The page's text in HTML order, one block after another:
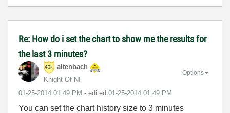
Re: How do i set the chart to show me the results for
the last 3 minutes?
altenbach
Knight Of NI
‎01-25-2014 01:49 PM - edited ‎01-25-2014 01:49 PM
Options
You can set the chart history size to 3 minutes